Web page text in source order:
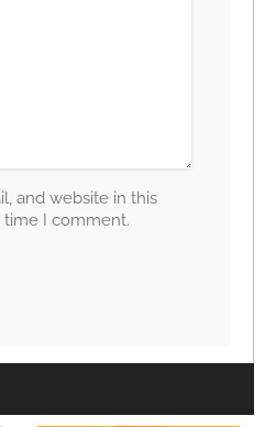
and website in this
I comment.